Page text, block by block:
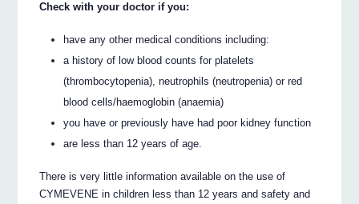
Check with your doctor if you:
have any other medical conditions including:
a history of low blood counts for platelets
(thrombocytopenia), neutrophils (neutropenia) or red
blood cells/haemoglobin (anaemia)
you have or previously have had poor kidney function
are less than 12 years of age.
There is very little information available on the use of
CYMEVENE in children less than 12 years and safety and